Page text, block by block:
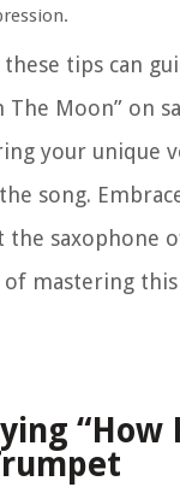
tips can
The Moon” on
your unique
song.
the saxophone
mastering this
“How